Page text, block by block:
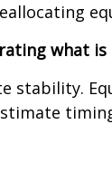
what
stability.